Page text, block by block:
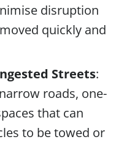
disruption
quickly and
Streets:
roads, one-
that can
to be towed or